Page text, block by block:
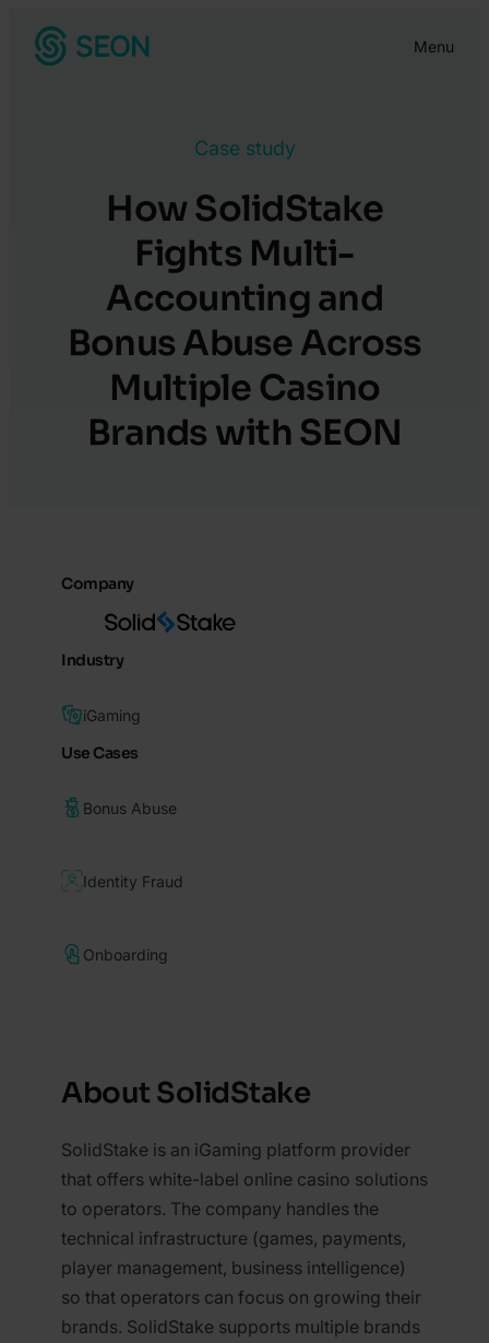
Menu
Case study
How SolidStake
Fights Multi-
Accounting and
Bonus Abuse Across
Multiple Casino
Brands with SEON
Company
Industry
iGaming
Use Cases
Bonus Abuse
Identity Fraud
Onboarding
About SolidStake
SolidStake is an iGaming platform provider
that offers white-label online casino solutions
to operators. The company handles the
technical infrastructure (games, payments,
player management, business intelligence)
so that operators can focus on growing their
brands. SolidStake supports multiple brands